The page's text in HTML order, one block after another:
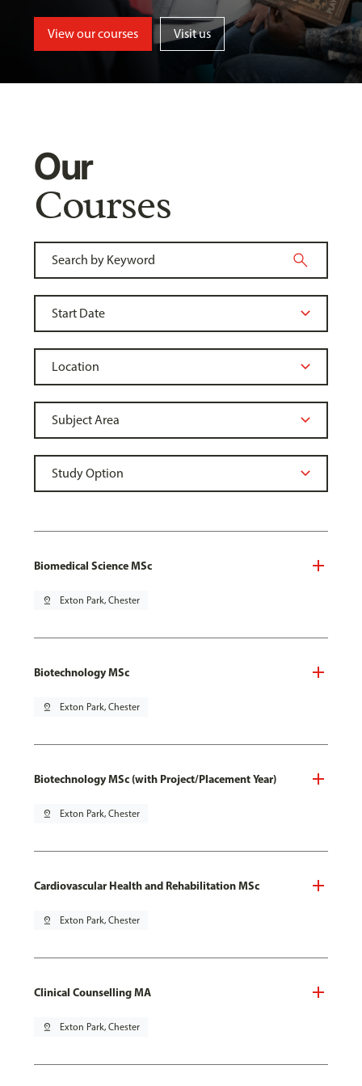
View our courses Visit us
Our
Courses
Biomedical Science MSc
pin_drop Exton Park, Chester
Biotechnology MSc
pin_drop Exton Park, Chester
Biotechnology MSc (with Project/Placement Year)
pin_drop Exton Park, Chester
Cardiovascular Health and Rehabilitation MSc
pin_drop Exton Park, Chester
Clinical Counselling MA
pin_drop Exton Park, Chester